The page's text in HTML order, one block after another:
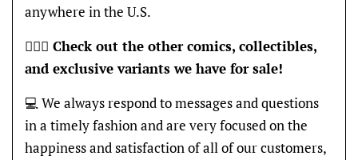
anywhere in the U.S.
🦸🏽‍♂️ Check out the other comics, collectibles,
and exclusive variants we have for sale!
💻 We always respond to messages and questions
in a timely fashion and are very focused on the
happiness and satisfaction of all of our customers,